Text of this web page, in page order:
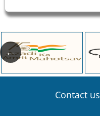
FooterContact us